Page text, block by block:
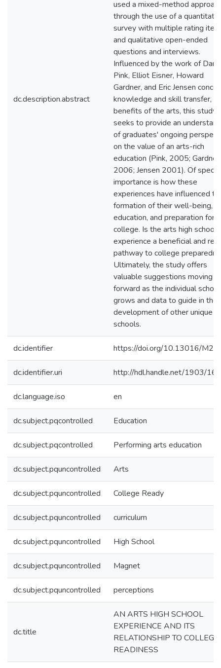
dc.description.abstract
used a mixed-method
through the use of a
survey with multiple rating
and qualitative open-ended
questions and interviews.
Influenced by the work of
Pink, Elliot Eisner, Howard
Gardner, and Eric Jensen
knowledge and skill transfer,
benefits of the arts, this study
seeks to provide an
of graduates' ongoing
on the value of an arts-rich
education (Pink, 2005; Gardner,
2006; Jensen 2001). Of
importance is how these
experiences have influenced
formation of their well-being,
education, and preparation for
college. Is the arts high school
experience a beneficial and
pathway to college
Ultimately, the study offers
valuable suggestions moving
forward as the individual school
grows and data to guide in the
development of other unique
schools.
dc.identifier https://doi.org/10.13016/
dc.identifier.uri http://hdl.handle.net/1903/
dc.language.iso en
dc.subject.pqcontrolled Education
dc.subject.pqcontrolled Performing arts education
dc.subject.pquncontrolled Arts
dc.subject.pquncontrolled College Ready
dc.subject.pquncontrolled curriculum
dc.subject.pquncontrolled High School
dc.subject.pquncontrolled Magnet
dc.subject.pquncontrolled perceptions
dc.title
AN ARTS HIGH SCHOOL
EXPERIENCE AND ITS
RELATIONSHIP TO COLLEGE
READINESS